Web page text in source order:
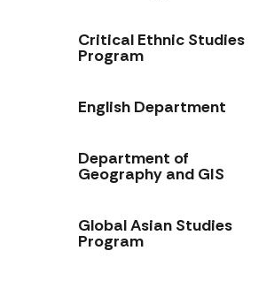
Critical Ethnic Studies
Program
English Department
Department of
Geography and GIS
Global Asian Studies
Program